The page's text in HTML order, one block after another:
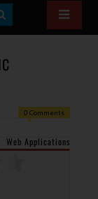
E
A
0 Comments
Web Applications